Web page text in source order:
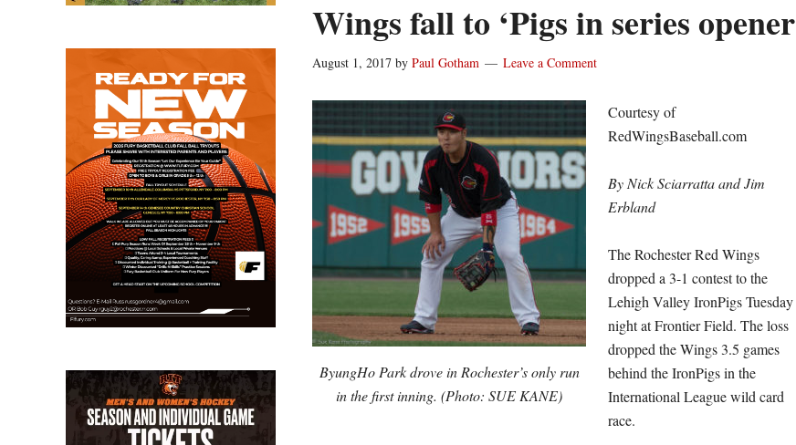
Wings fall to ‘Pigs in series opener
August 1, 2017 by Paul Gotham Leave a Comment
ByungHo Park drove in Rochester’s only run
in the first inning. (Photo: SUE KANE)
Courtesy of
RedWingsBaseball.com
By Nick Sciarratta and Jim
Erbland
The Rochester Red Wings
dropped a 3-1 contest to the
Lehigh Valley IronPigs Tuesday
night at Frontier Field. The loss
dropped the Wings 3.5 games
behind the IronPigs in the
International League wild card
race.